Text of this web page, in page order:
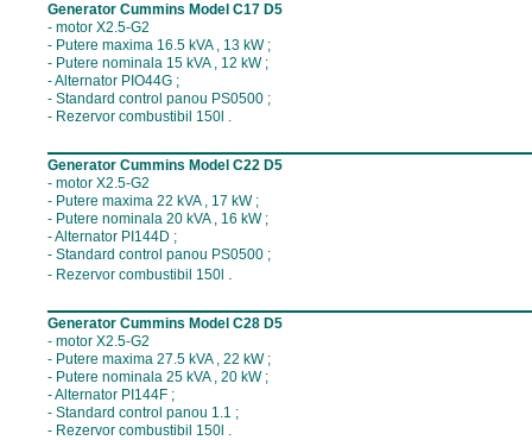
Generator Cummins Model C17 D5
- motor X2.5-G2
- Putere maxima 16.5 kVA , 13 kW ;
- Putere nominala 15 kVA , 12 kW ;
- Alternator PIO44G ;
- Standard control panou PS0500 ;
- Rezervor combustibil 150l .
Generator Cummins Model C22 D5
- motor X2.5-G2
- Putere maxima 22 kVA , 17 kW ;
- Putere nominala 20 kVA , 16 kW ;
- Alternator PI144D ;
- Standard control panou PS0500 ;
- Rezervor combustibil 150l
Generator Cummins Model C28 D5
- motor X2.5-G2
- Putere maxima 27.5 kVA , 22 kW ;
- Putere nominala 25 kVA , 20 kW ;
- Alternator PI144F ;
- Standard control panou 1.1 ;
- Rezervor combustibil 150l .